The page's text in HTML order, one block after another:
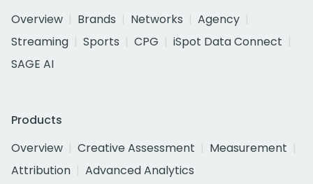
Overview
Brands Networks
Agency
Streaming
Sports CPG
iSpot Data Connect
SAGE AI
Products
Overview
Creative Assessment
Measurement
Attribution
Advanced Analytics